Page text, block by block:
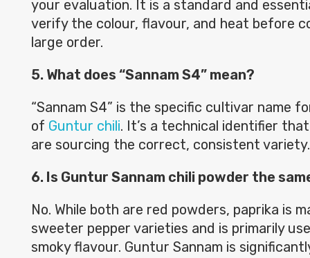
your evaluation. It is a standard and
verify the colour, flavour, and heat before
large order.
5. What does “Sannam S4” mean?
“Sannam S4” is the specific cultivar name
of Guntur chili. It’s a technical identifier
are sourcing the correct, consistent variety.
6. Is Guntur Sannam chili powder the
No. While both are red powders, paprika is
sweeter pepper varieties and is primarily
smoky flavour. Guntur Sannam is